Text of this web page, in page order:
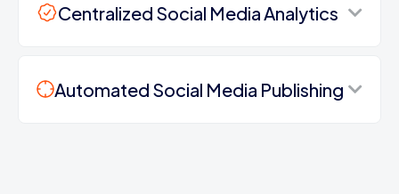
Centralized Social Media Analytics
Automated Social Media Publishing